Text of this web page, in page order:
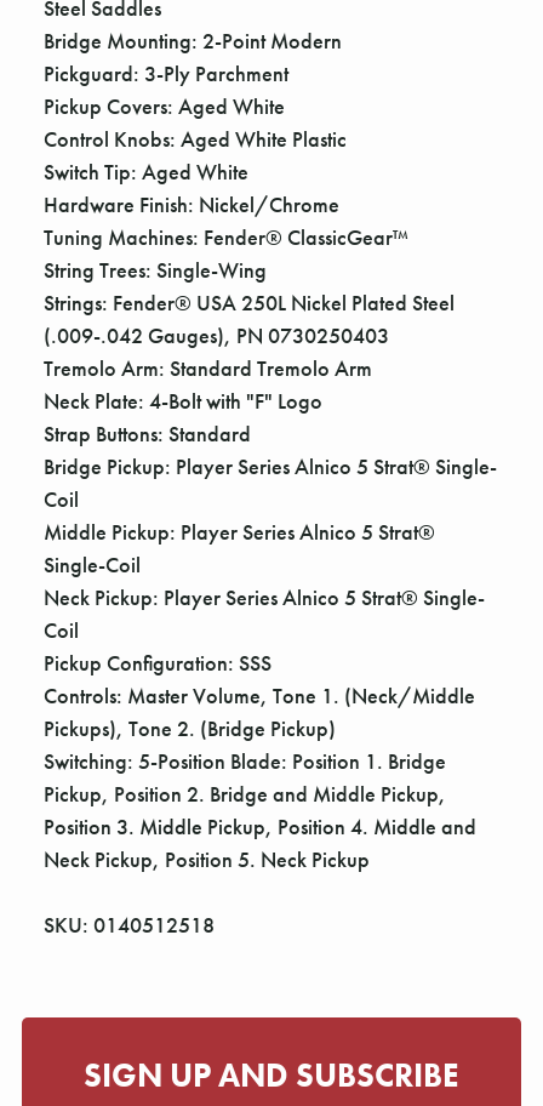
Steel Saddles
Bridge Mounting: 2-Point Modern
Pickguard: 3-Ply Parchment
Pickup Covers: Aged White
Control Knobs: Aged White Plastic
Switch Tip: Aged White
Hardware Finish: Nickel/Chrome
Tuning Machines: Fender® ClassicGear™
String Trees: Single-Wing
Strings: Fender® USA 250L Nickel Plated Steel
(.009-.042 Gauges), PN 0730250403
Tremolo Arm: Standard Tremolo Arm
Neck Plate: 4-Bolt with "F" Logo
Strap Buttons: Standard
Bridge Pickup: Player Series Alnico 5 Strat® Single-
Coil
Middle Pickup: Player Series Alnico 5 Strat®
Single-Coil
Neck Pickup: Player Series Alnico 5 Strat® Single-
Coil
Pickup Configuration: SSS
Controls: Master Volume, Tone 1. (Neck/Middle
Pickups), Tone 2. (Bridge Pickup)
Switching: 5-Position Blade: Position 1. Bridge
Pickup, Position 2. Bridge and Middle Pickup,
Position 3. Middle Pickup, Position 4. Middle and
Neck Pickup, Position 5. Neck Pickup
SKU: 0140512518
SIGN UP AND SUBSCRIBE